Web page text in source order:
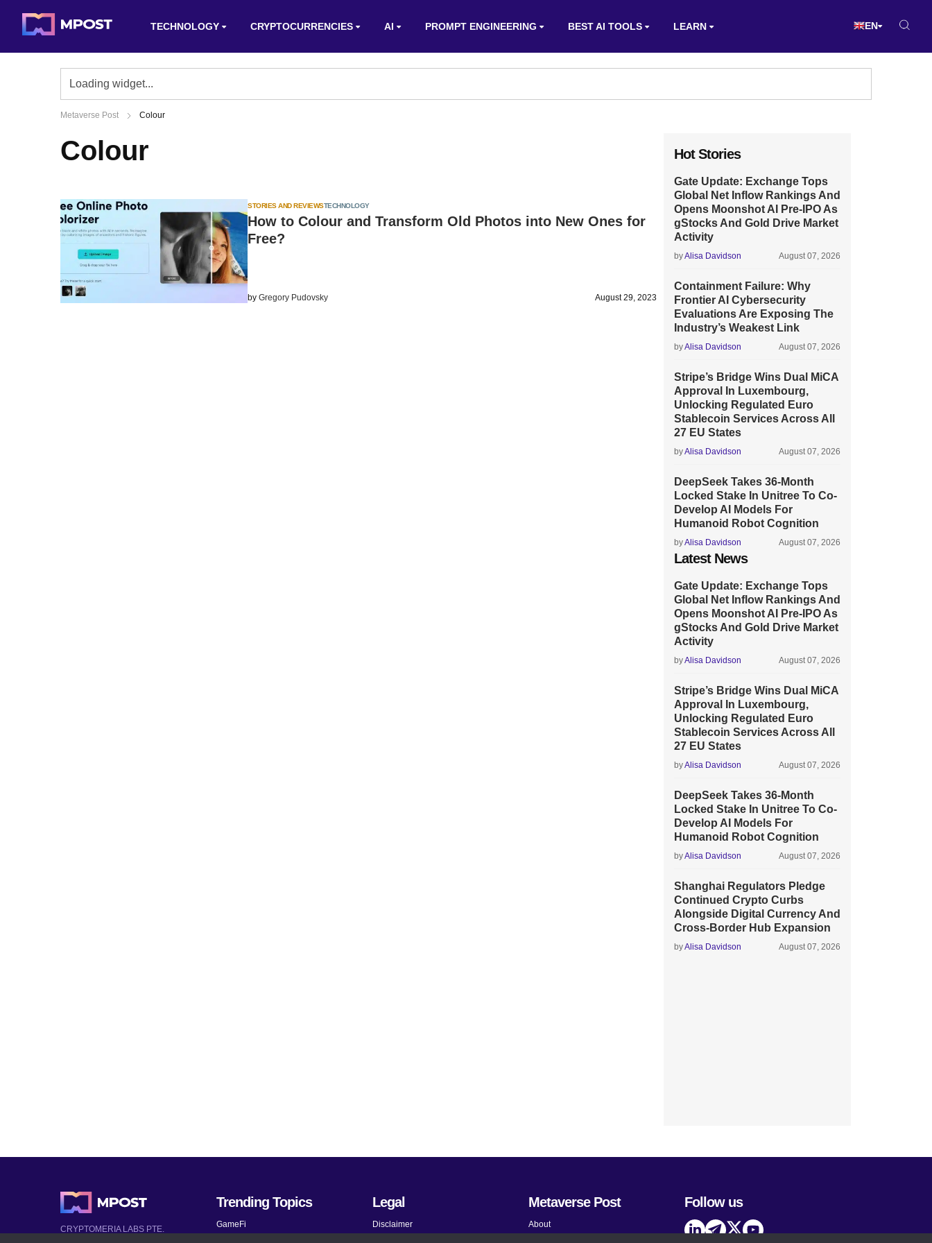
TECHNOLOGY CRYPTOCURRENCIES AI PROMPT ENGINEERING BEST AI TOOLS LEARN EN
Metaverse Post Colour
Colour
STORIES AND REVIEWSTECHNOLOGY
How to Colour and Transform Old Photos into New Ones for
Free?
by Gregory Pudovsky August 29, 2023
Hot Stories
Gate Update: Exchange Tops
Global Net Inflow Rankings And
Opens Moonshot AI Pre-IPO As
gStocks And Gold Drive Market
Activity
byAlisa Davidson August 07, 2026
Containment Failure: Why
Frontier AI Cybersecurity
Evaluations Are Exposing The
Industry’s Weakest Link
byAlisa Davidson August 07, 2026
Stripe’s Bridge Wins Dual MiCA
Approval In Luxembourg,
Unlocking Regulated Euro
Stablecoin Services Across All
27 EU States
byAlisa Davidson August 07, 2026
DeepSeek Takes 36-Month
Locked Stake In Unitree To Co-
Develop AI Models For
Humanoid Robot Cognition
byAlisa Davidson August 07, 2026
Latest News
Gate Update: Exchange Tops
Global Net Inflow Rankings And
Opens Moonshot AI Pre-IPO As
gStocks And Gold Drive Market
Activity
byAlisa Davidson August 07, 2026
Stripe’s Bridge Wins Dual MiCA
Approval In Luxembourg,
Unlocking Regulated Euro
Stablecoin Services Across All
27 EU States
byAlisa Davidson August 07, 2026
DeepSeek Takes 36-Month
Locked Stake In Unitree To Co-
Develop AI Models For
Humanoid Robot Cognition
byAlisa Davidson August 07, 2026
Shanghai Regulators Pledge
Continued Crypto Curbs
Alongside Digital Currency And
Cross-Border Hub Expansion
byAlisa Davidson August 07, 2026
CRYPTOMERIA LABS PTE.
Trending Topics
GameFi
Legal
Disclaimer
Metaverse Post
About
Follow us